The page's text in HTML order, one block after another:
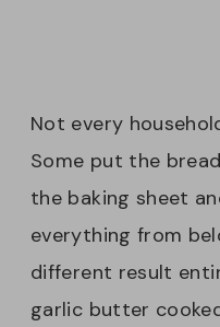
Not every
Some put the
the baking sheet
everything from
different result
garlic butter